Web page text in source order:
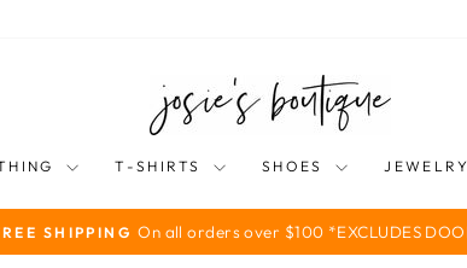
T-SHIRTS SHOES JEWELRY
Pause
SHIPPING On all orders over $100 *EXCLUDES